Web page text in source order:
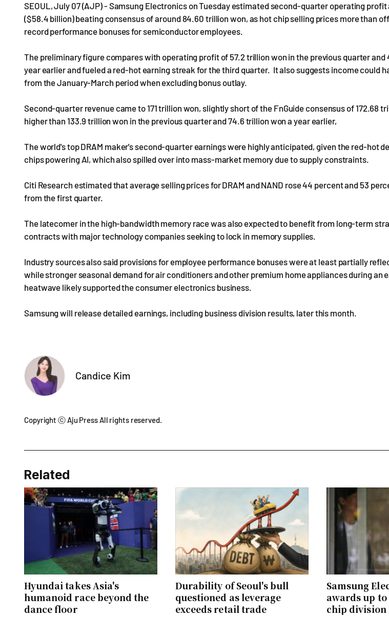
SEOUL, July 07 (AJP) - Samsung Electronics on Tuesday estimated second-quarter operating
($58.4 billion) beating consensus of around 84.60 trillion won, as hot chip selling prices more than
record performance bonuses for semiconductor employees.
The preliminary figure compares with operating profit of 57.2 trillion won in the previous quarter and
year earlier and fueled a red-hot earning streak for the third quarter. It also suggests income could
from the January-March period when excluding bonus outlay.
Second-quarter revenue came to 171 trillion won, slightly short of the FnGuide consensus of 172.68
higher than 133.9 trillion won in the previous quarter and 74.6 trillion won a year earlier,
The world's top DRAM maker's second-quarter earnings were highly anticipated, given the red-hot
chips powering AI, which also spilled over into mass-market memory due to supply constraints.
Citi Research estimated that average selling prices for DRAM and NAND rose 44 percent and 53
from the first quarter.
The latecomer in the high-bandwidth memory race was also expected to benefit from long-term
contracts with major technology companies seeking to lock in memory supplies.
Industry sources also said provisions for employee performance bonuses were at least partially
while stronger seasonal demand for air conditioners and other premium home appliances during an
heatwave likely supported the consumer electronics business.
Samsung will release detailed earnings, including business division results, later this month.
Candice Kim
Copyright ⓒ Aju Press All rights reserved.
Related
Hyundai takes Asia's
humanoid race beyond the
dance floor
Durability of Seoul's bull
questioned as leverage
exceeds retail trade
Samsung
awards up to
chip